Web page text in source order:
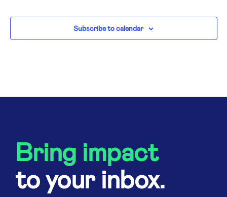
Subscribe to calendar
Bring impact
to your inbox.